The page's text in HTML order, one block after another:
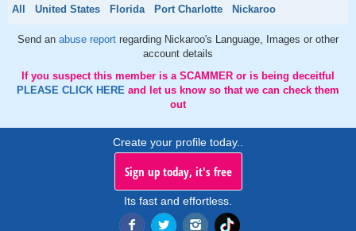
All United States Florida Port Charlotte Nickaroo
Send an abuse report regarding Nickaroo's Language, Images or other
account details
If you suspect this member is a SCAMMER or is being deceitful
PLEASE CLICK HERE and let us know so that we can check them
out
Create your profile today..
Sign up today, it's free
Its fast and effortless.